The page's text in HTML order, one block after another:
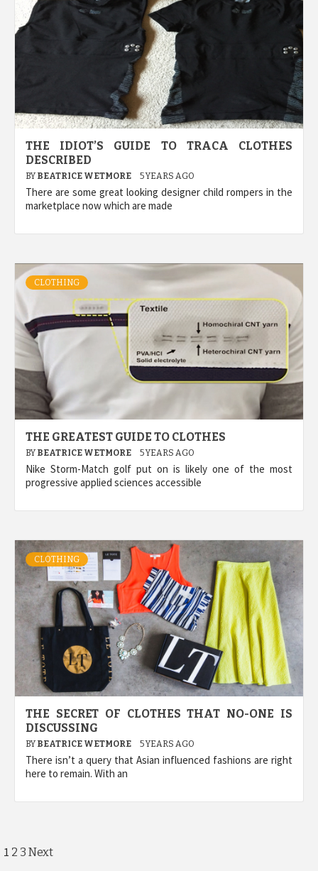
THE IDIOT’S GUIDE TO TRACA CLOTHES
DESCRIBED
BY BEATRICE WETMORE 5 YEARS AGO
There are some great looking designer child rompers in the
marketplace now which are made
CLOTHING
THE GREATEST GUIDE TO CLOTHES
BY BEATRICE WETMORE 5 YEARS AGO
Nike Storm-Match golf put on is likely one of the most
progressive applied sciences accessible
CLOTHING
THE SECRET OF CLOTHES THAT NO-ONE IS
DISCUSSING
BY BEATRICE WETMORE 5 YEARS AGO
There isn’t a query that Asian influenced fashions are right
here to remain. With an
Posts
1 2 3 Next